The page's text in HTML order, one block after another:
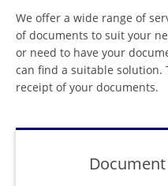
We offer a wide range of
of documents to suit your
or need to have your
can find a suitable solution.
receipt of your documents.